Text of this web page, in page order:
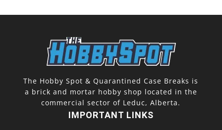
The Hobby Spot & Quarantined Case Breaks is
a brick and mortar hobby shop located in the
commercial sector of Leduc, Alberta.
IMPORTANT LINKS